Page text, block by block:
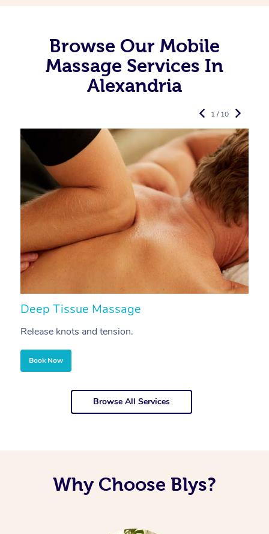
Browse Our Mobile
Massage Services In
Alexandria
Deep Tissue Massage
Release knots and tension.
Book Now
1 / 10
Browse All Services
Why Choose Blys?